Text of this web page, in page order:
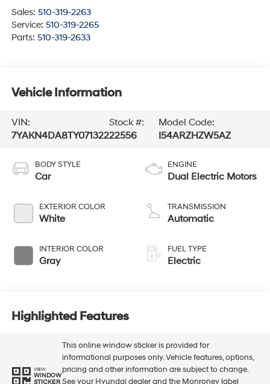
Sales: 510-319-2263
Service: 510-319-2265
Parts: 510-319-2633
Vehicle Information
VIN:
7YAKN4DA8TY071322
Stock #:
22556
Model Code:
I54ARZHZW5AZ
BODY STYLE
Car
EXTERIOR COLOR
White
INTERIOR COLOR
Gray
ENGINE
Dual Electric Motors
TRANSMISSION
Automatic
FUEL TYPE
Electric
Highlighted Features
VIEW
WINDOW
STICKER
This online window sticker is provided for
informational purposes only. Vehicle features, options,
pricing and other information are subject to change.
See your Hyundai dealer and the Monroney label